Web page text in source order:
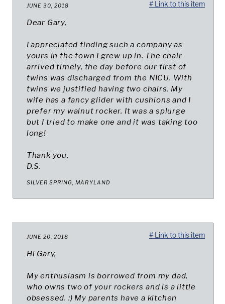
JUNE 30, 2018
Dear Gary,
I appreciated finding such a company as
yours in the town I grew up in. The chair
arrived timely, the day before our first of
twins was discharged from the NICU. With
twins we justified having two chairs. My
wife has a fancy glider with cushions and I
prefer my walnut rocker. It was a splurge
but I tried to make one and it was taking too
long!
Thank you,
D.S.
SILVER SPRING, MARYLAND
# Link to this item
JUNE 20, 2018
Hi Gary,
My enthusiasm is borrowed from my dad,
who owns two of your rockers and is a little
obsessed. :) My parents have a kitchen
# Link to this item